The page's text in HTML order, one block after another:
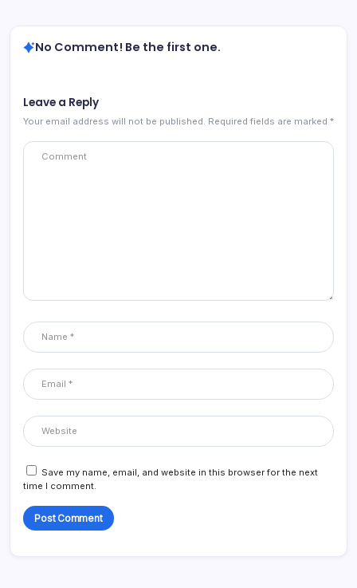
No Comment! Be the first one.
Leave a Reply
Your email address will not be published. Required fields are marked *
Save my name, email, and website in this browser for the next
time I comment.